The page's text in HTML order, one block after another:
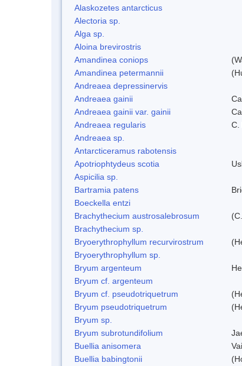
Alaskozetes antarcticus
Alectoria sp.
Alga sp.
Aloina brevirostris
Amandinea coniops
Amandinea petermannii
Andreaea depressinervis
Andreaea gainii
Andreaea gainii var. gainii
Andreaea regularis
C.
Andreaea sp.
Antarcticeramus rabotensis
Apotriophtydeus scotia
Aspicilia sp.
Bartramia patens
Boeckella entzi
Brachythecium austrosalebrosum
Brachythecium sp.
Bryoerythrophyllum recurvirostrum
Bryoerythrophyllum sp.
Bryum argenteum
Bryum cf. argenteum
Bryum cf. pseudotriquetrum
Bryum pseudotriquetrum
Bryum sp.
Bryum subrotundifolium
Buellia anisomera
Buellia babingtonii